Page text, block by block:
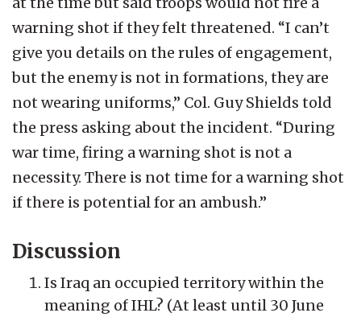
warning shot if they felt threatened. “I can’t
give you details on the rules of engagement,
but the enemy is not in formations, they are
not wearing uniforms,” Col. Guy Shields told
the press asking about the incident. “During
war time, firing a warning shot is not a
necessity. There is not time for a warning shot
if there is potential for an ambush.”
Discussion
Is Iraq an occupied territory within the
meaning of IHL? (At least until 30 June